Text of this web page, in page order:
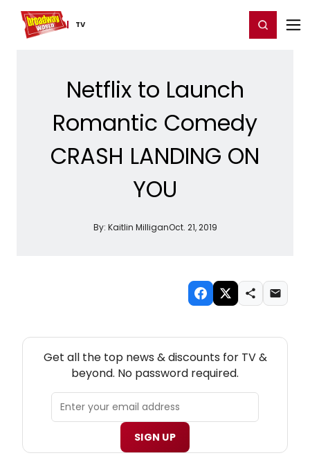
TV
Home For You Register/Login
Netflix to Launch
Romantic Comedy
CRASH LANDING ON
YOU
By: Kaitlin MilliganOct. 21, 2019
Get all the top news & discounts for TV &
beyond. No password required.
SIGN UP